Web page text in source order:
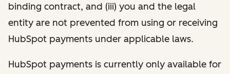
binding contract, and (iii) you and the legal
entity are not prevented from using or receiving
HubSpot payments under applicable laws.
HubSpot payments is currently only available for